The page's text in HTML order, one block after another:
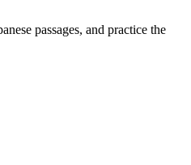
passages, and practice the